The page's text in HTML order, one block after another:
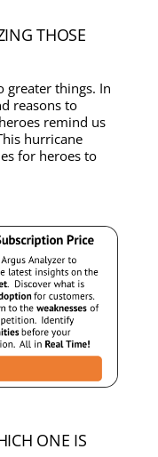
THOSE
greater things. In
reasons to
remind us
hurricane
for heroes to
ONE IS